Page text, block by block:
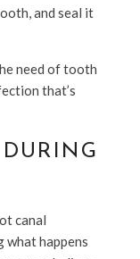
and seal it
need of tooth
that’s
canal
what happens